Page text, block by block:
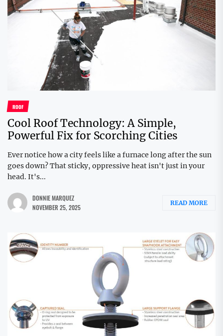
ROOF
Cool Roof Technology: A Simple,
Powerful Fix for Scorching Cities
Ever notice how a city feels like a furnace long after the sun
goes down? That sticky, oppressive heat isn't just in your
head. It's...
DONNIE MARQUEZ
NOVEMBER 25, 2025
READ MORE